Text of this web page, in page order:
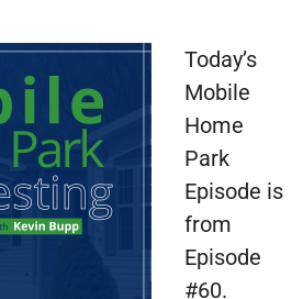
Today’s
Mobile
Home
Park
Episode is
from
Episode
#60.